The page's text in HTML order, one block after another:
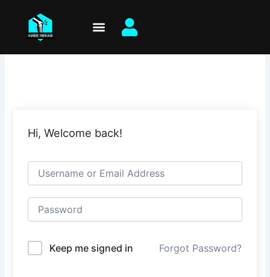
content
Hi, Welcome back!
Keep me signed in Forgot Password?